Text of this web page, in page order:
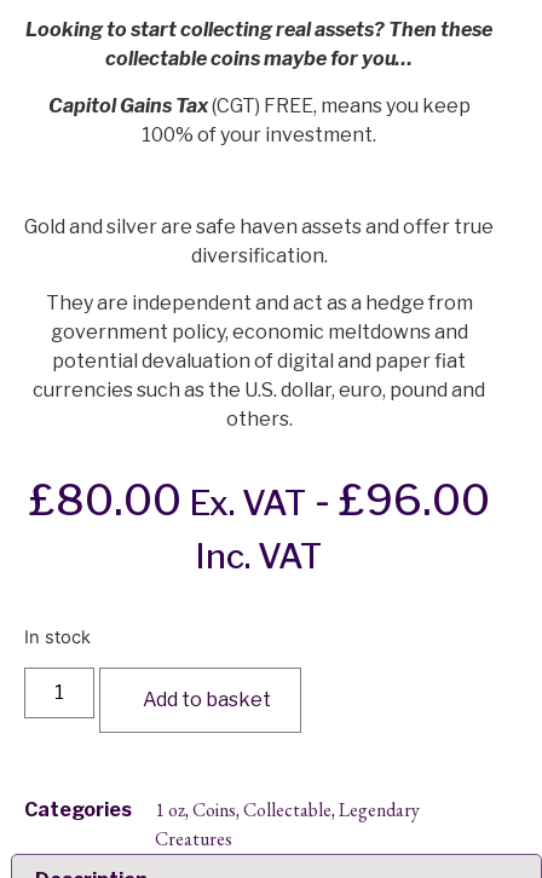
Looking to start collecting real assets? Then these
collectable coins maybe for you…
Capitol Gains Tax(CGT) FREE, means you keep
100% of your investment.
Gold and silver are safe haven assets and offer true
diversification.
They are independent and act as a hedge from
government policy, economic meltdowns and
potential devaluation of digital and paper fiat
currencies such as the U.S. dollar, euro, pound and
others.
£80.00 Ex. VAT - £96.00
Inc. VAT
In stock
Add to basket
Categories 1 oz, Coins, Collectable, Legendary
Creatures